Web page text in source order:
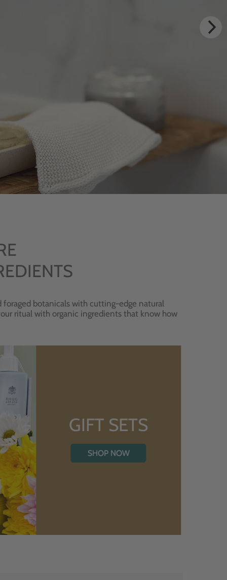
botanicals with cutting-edge natural
ritual with organic ingredients that know how
GIFT SETS
SHOP NOW